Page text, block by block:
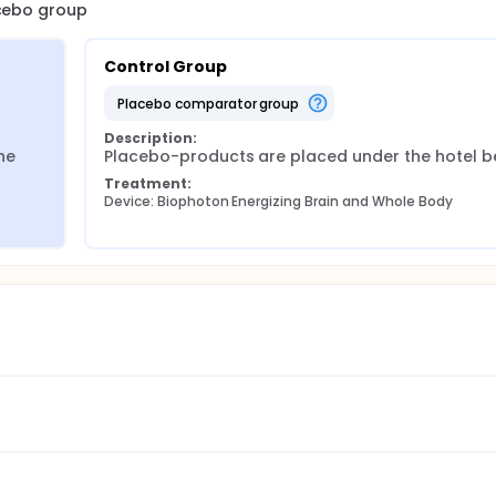
will participate in the study for a total of 6 weeks.
group
Control Group
placebo comparator group
Description:
Placebo-products are placed under the hotel
Treatment:
Device: Biophoton Energizing Brain and Whole Body